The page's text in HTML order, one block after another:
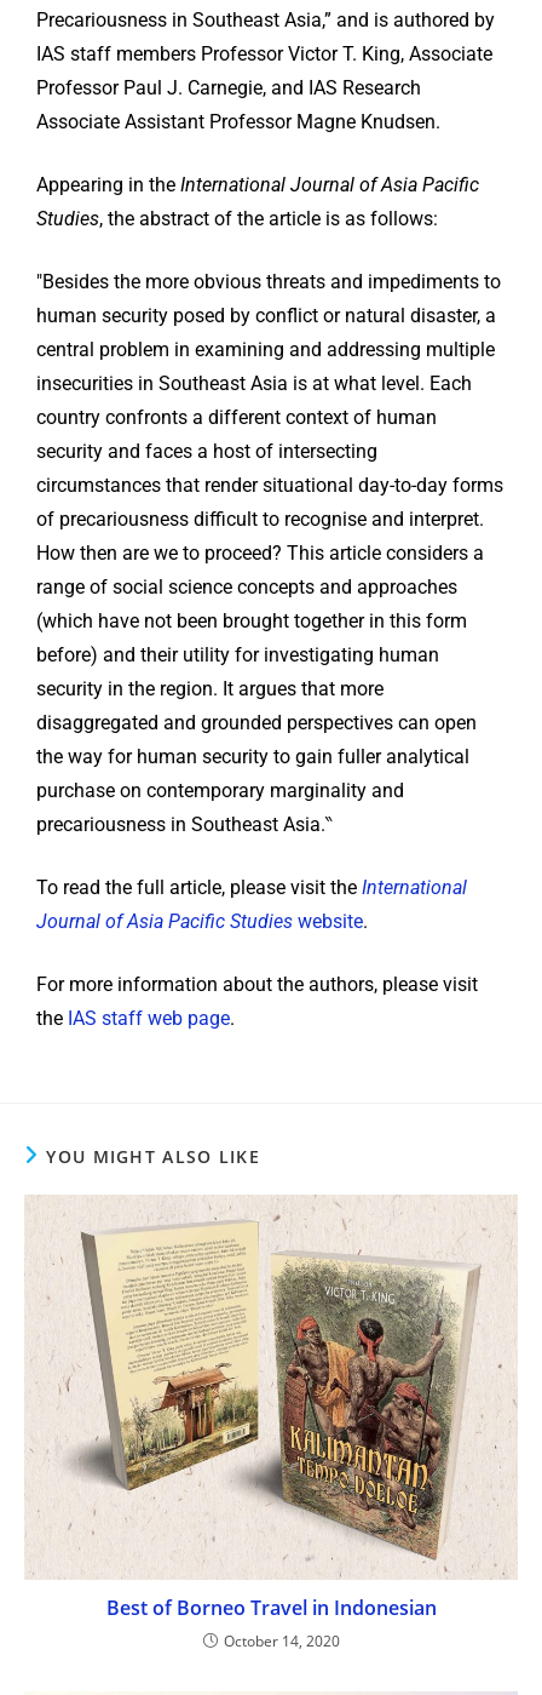
Precariousness in Southeast Asia,” and is authored by
IAS staff members Professor Victor T. King, Associate
Professor Paul J. Carnegie, and IAS Research
Associate Assistant Professor Magne Knudsen.
Appearing in the International Journal of Asia Pacific
Studies, the abstract of the article is as follows:
″Besides the more obvious threats and impediments to
human security posed by conflict or natural disaster, a
central problem in examining and addressing multiple
insecurities in Southeast Asia is at what level. Each
country confronts a different context of human
security and faces a host of intersecting
circumstances that render situational day-to-day forms
of precariousness difficult to recognise and interpret.
How then are we to proceed? This article considers a
range of social science concepts and approaches
(which have not been brought together in this form
before) and their utility for investigating human
security in the region. It argues that more
disaggregated and grounded perspectives can open
the way for human security to gain fuller analytical
purchase on contemporary marginality and
precariousness in Southeast Asia.‶
To read the full article, please visit the International
Journal of Asia Pacific Studies website.
For more information about the authors, please visit
the IAS staff web page.
YOU MIGHT ALSO LIKE
Best of Borneo Travel in Indonesian
October 14, 2020